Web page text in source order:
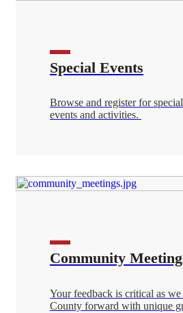
Special Events
Browse and register for
events and activities.
Community
Your feedback is critical as
County forward with unique